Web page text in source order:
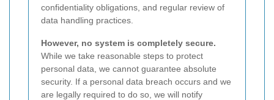
confidentiality obligations, and regular review of
data handling practices.
However, no system is completely secure.
While we take reasonable steps to protect
personal data, we cannot guarantee absolute
security. If a personal data breach occurs and we
are legally required to do so, we will notify